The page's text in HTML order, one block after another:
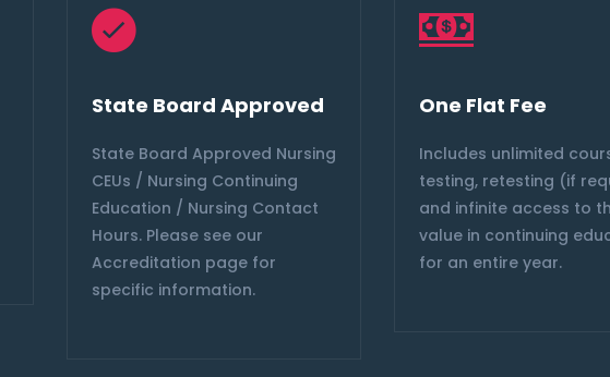
State Board Approved
State Board Approved Nursing
CEUs / Nursing Continuing
Education / Nursing Contact
Hours. Please see our
Accreditation page for
specific information.
One Flat Fee
Includes unlimited
testing, retesting (if
and infinite access to
value in continuing
for an entire year.